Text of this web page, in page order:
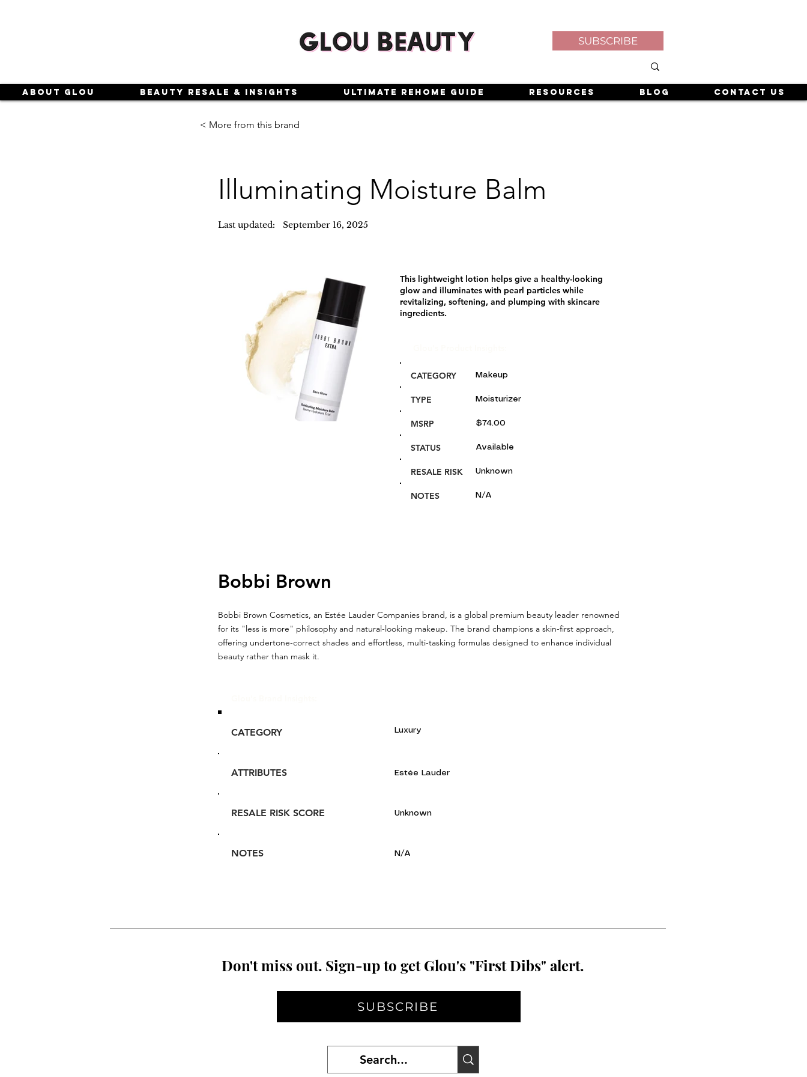
SUBSCRIBE
About Glou Beauty Resale & Insights Ultimate Rehome Guide Resources Blog Contact Us
< More from this brand
Illuminating Moisture Balm
Last updated: September 16, 2025
This lightweight lotion helps give a healthy-looking
glow and illuminates with pearl particles while
revitalizing, softening, and plumping with skincare
ingredients.
CATEGORY Makeup
TYPE Moisturizer
MSRP $74.00
STATUS Available
RESALE RISK Unknown
NOTES N/A
Bobbi Brown
Bobbi Brown Cosmetics, an Estée Lauder Companies brand, is a global premium beauty leader renowned
for its "less is more" philosophy and natural-looking makeup. The brand champions a skin-first approach,
offering undertone-correct shades and effortless, multi-tasking formulas designed to enhance individual
beauty rather than mask it.
CATEGORY Luxury
ATTRIBUTES Estée Lauder
RESALE RISK SCORE Unknown
NOTES N/A
Don't miss out. Sign-up to get Glou's "First Dibs" alert.
SUBSCRIBE